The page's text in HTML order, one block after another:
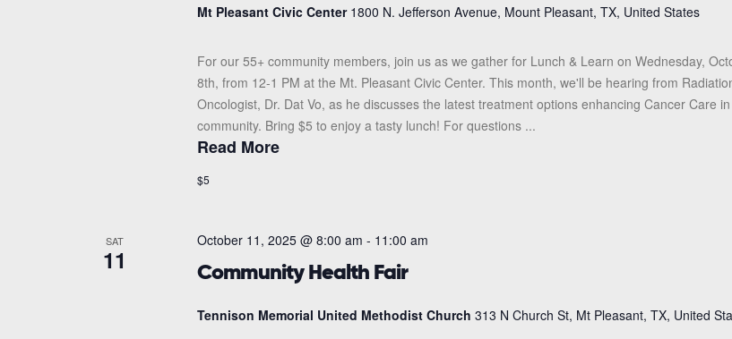
Mt Pleasant Civic Center 1800 N. Jefferson Avenue, Mount Pleasant, TX, United States
For our 55+ community members, join us as we gather for Lunch & Learn on Wednesday,
8th, from 12-1 PM at the Mt. Pleasant Civic Center. This month, we'll be hearing from
Oncologist, Dr. Dat Vo, as he discusses the latest treatment options enhancing Cancer Care
community. Bring $5 to enjoy a tasty lunch! For questions ...
Read More
$5
SAT
11 Community Health Fair
October 11, 2025 @ 8:00 am - 11:00 am
Tennison Memorial United Methodist Church 313 N Church St, Mt Pleasant, TX, United